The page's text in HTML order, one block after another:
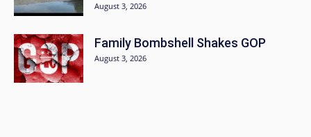
August 3, 2026
Family Bombshell Shakes GOP
August 3, 2026